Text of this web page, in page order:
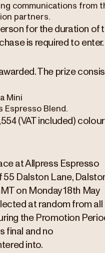
communications from
partners.
for the duration of
is required to enter.
The prize
Mini
Espresso Blend.
(VAT included)
at Allpress Espresso
55 Dalston Lane,
on Monday 18th May
at random from all
the Promotion
final and no
into.